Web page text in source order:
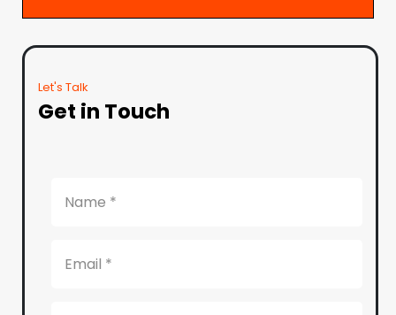
Let's Talk
Get in Touch